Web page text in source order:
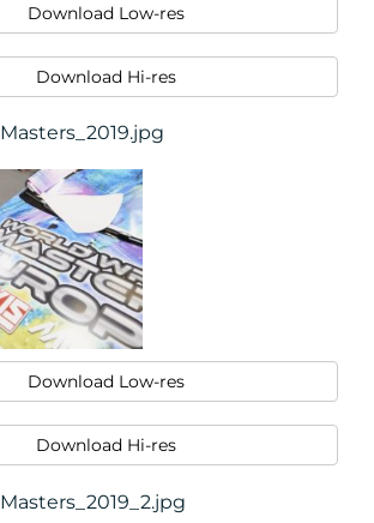
Download Low-res
Download Hi-res
Download Low-res
Download Hi-res